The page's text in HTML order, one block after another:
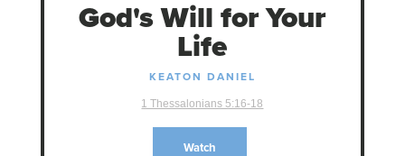
God's Will for Your
Life
KEATON DANIEL
1 Thessalonians 5:16-18
Watch